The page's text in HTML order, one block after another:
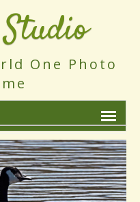
One Photo